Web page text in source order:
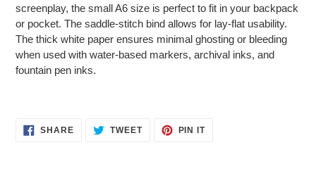
screenplay, the small A6 size is perfect to fit in your backpack
or pocket. The saddle-stitch bind allows for lay-flat usability.
The thick white paper ensures minimal ghosting or bleeding
when used with water-based markers, archival inks, and
fountain pen inks.
SHARESHARE TWEETTWEET
PIN ITPIN